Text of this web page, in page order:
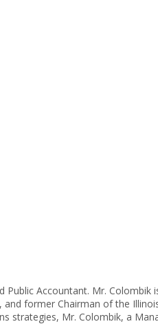
Public Accountant. Mr.
former Chairman of the
strategies, Mr. Colombik, a